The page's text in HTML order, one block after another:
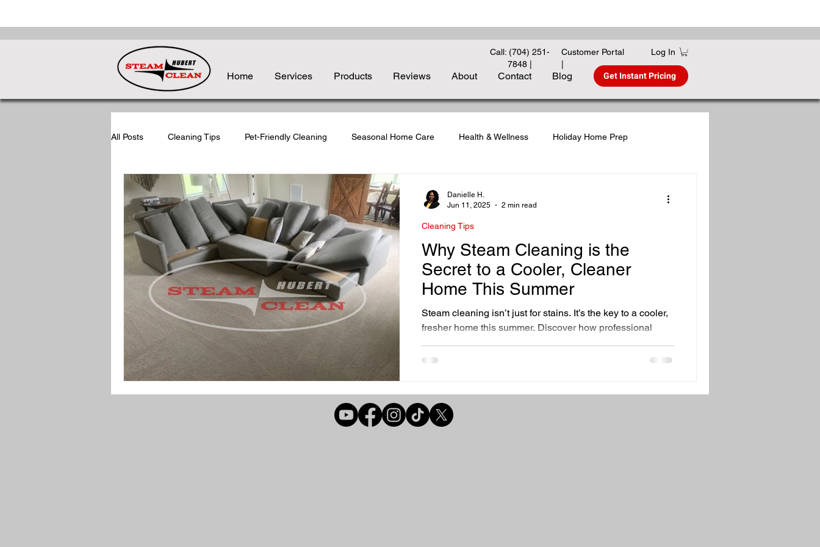
Home Services Products Reviews About Contact Blog Get Instant Pricing
Call: (704) 251-
7848|
Customer Portal
Log In
All Posts Cleaning Tips Pet-Friendly Cleaning Seasonal Home Care Health & Wellness Holiday Home Prep
Holiday Cleaning Tips Post-Holiday Cleanup Carpet Care Essentials
Seasonal Cleaning Tips Back-to-School Cleaning Indoor Air Quality Guest-Ready Homes
Upholstery Maintenance Indoor Air Quality Solutions Home Comfort Solutions Healthy Living Tips
Festive Cleaning Tips Spring Cleaning Essentials Preventative Home Care
Why Steam Cleaning is the
Secret to a Cooler, Cleaner
Home This Summer
Steam cleaning isn’t just for stains. It’s the key to a cooler,
fresher home this summer. Discover how professional
your air quality, reduce allergens, and help your AC run
Cleaning Tips
Danielle H.
Jun 11, 2025
2 min read